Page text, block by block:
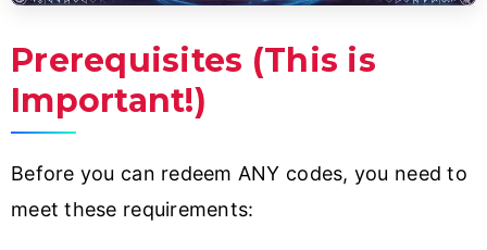
Prerequisites (This is
Important!)
Before you can redeem ANY codes, you need to
meet these requirements: